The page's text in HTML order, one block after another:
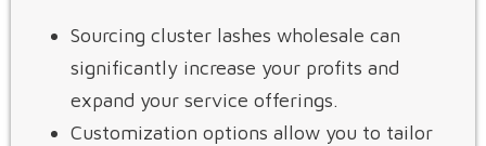
Sourcing cluster lashes wholesale can
significantly increase your profits and
expand your service offerings.
Customization options allow you to tailor